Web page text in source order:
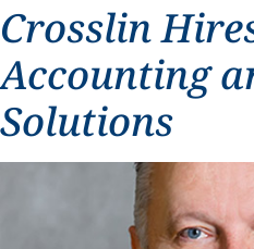
Crosslin
Accounting
Solutions